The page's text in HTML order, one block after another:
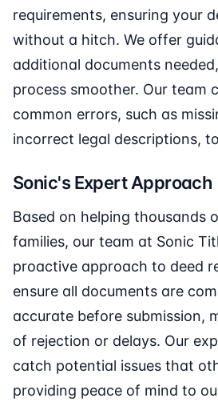
requirements, ensuring your
without a hitch. We offer
additional documents
process smoother. Our team
common errors, such as
incorrect legal descriptions,
Sonic's Expert Approach
Based on helping thousands
families, our team at Sonic
proactive approach to deed
ensure all documents are
accurate before submission,
of rejection or delays. Our
catch potential issues that
providing peace of mind to